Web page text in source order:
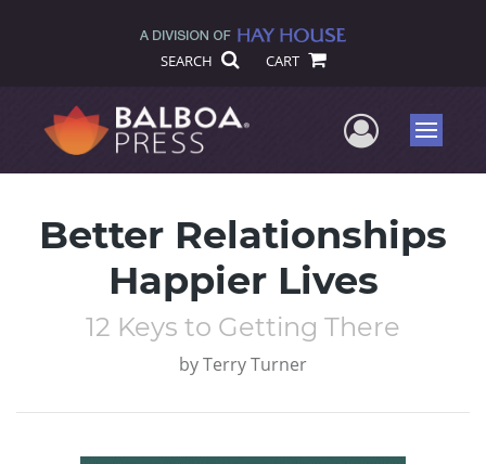
SEARCH CART
UserMenu
Better Relationships
Happier Lives
12 Keys to Getting There
byTerry Turner